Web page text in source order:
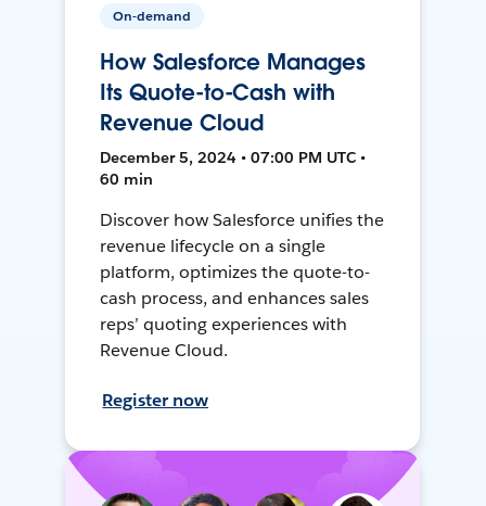
On-demand
How Salesforce Manages
Its Quote-to-Cash with
Revenue Cloud
December 5, 2024 • 07:00 PM UTC •
60 min
Discover how Salesforce unifies the
revenue lifecycle on a single
platform, optimizes the quote-to-
cash process, and enhances sales
reps’ quoting experiences with
Revenue Cloud.
Register now